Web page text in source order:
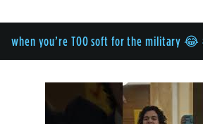
when you’re TOO soft for the military 😂